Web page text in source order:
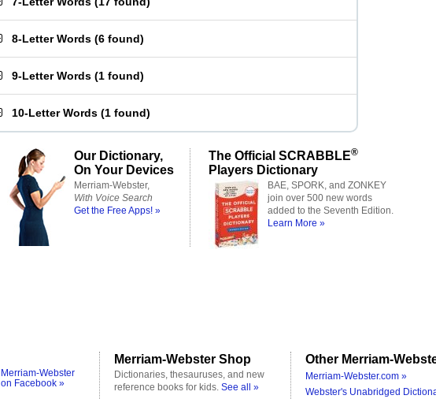
8-Letter Words (6 found)
9-Letter Words (1 found)
10-Letter Words (1 found)
Our Dictionary,
On Your Devices
Merriam-Webster,
With Voice Search
Get the Free Apps! »
The Official SCRABBLE®
Players Dictionary
BAE, SPORK, and ZONKEY
join over 500 new words
added to the Seventh Edition.
Learn More »
Merriam-Webster
on Facebook »
Merriam-Webster Shop
Dictionaries, thesauruses, and new
reference books for kids. See all »
Other Merriam-
Merriam-Webster.com »
Webster's Unabridged